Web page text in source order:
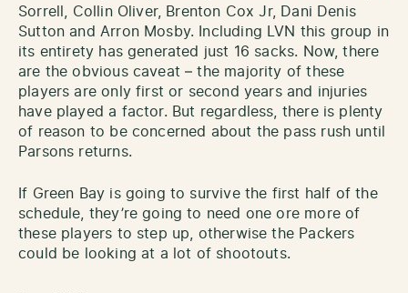
Sorrell, Collin Oliver, Brenton Cox Jr, Dani Denis
Sutton and Arron Mosby. Including LVN this group in
its entirety has generated just 16 sacks. Now, there
are the obvious caveat – the majority of these
players are only first or second years and injuries
have played a factor. But regardless, there is plenty
of reason to be concerned about the pass rush until
Parsons returns.
If Green Bay is going to survive the first half of the
schedule, they’re going to need one ore more of
these players to step up, otherwise the Packers
could be looking at a lot of shootouts.